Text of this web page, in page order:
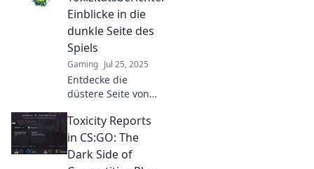
Einblicke in die
dunkle Seite des
Spiels
Gaming Jul 25, 2025
Entdecke die
düstere Seite von
Toxizitätsberichte
enthüllen
erschreckende
Wahrheiten. Klicke
Toxicity Reports
in CS:GO: The
Dark Side of